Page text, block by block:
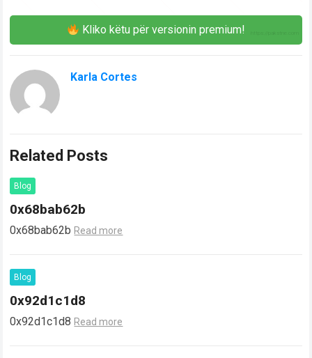
Kliko këtu për versionin premium!
Karla Cortes
Related Posts
Blog
0x68bab62b
0x68bab62b Read more
Blog
0x92d1c1d8
0x92d1c1d8 Read more